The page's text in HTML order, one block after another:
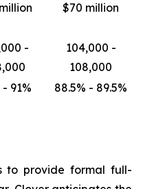
$70 million
-
104,000 -
108,000
91% 88.5% - 89.5%
to provide formal full-